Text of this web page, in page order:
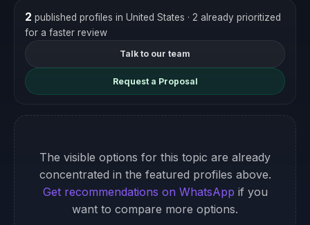
2 published profiles in United States · 2 already prioritized
for a faster review
Talk to our team
Request a Proposal
The visible options for this topic are already
concentrated in the featured profiles above.
Get recommendations on WhatsApp if you
want to compare more options.